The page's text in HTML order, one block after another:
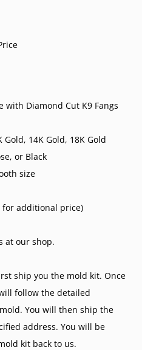
with Diamond Cut K9 Fangs
14K Gold, 18K Gold
or Black
size
for additional price)
at our shop.
ship you the mold kit. Once
follow the detailed
You will then ship the
address. You will be
kit back to us.